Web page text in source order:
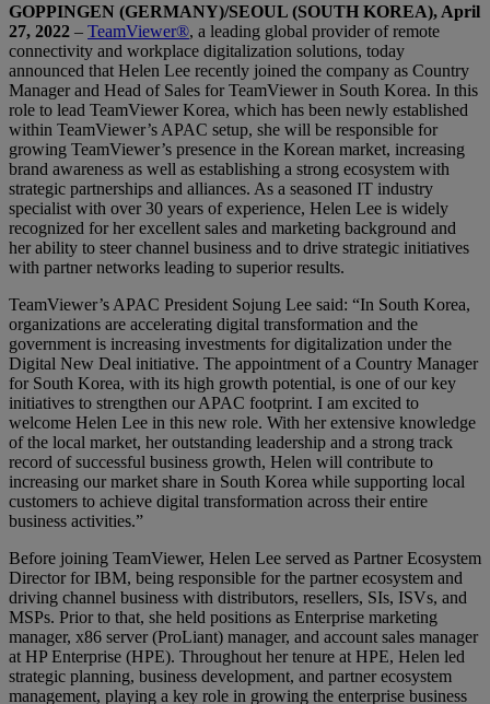
GOPPINGEN (GERMANY)/SEOUL (SOUTH KOREA), April
27, 2022 – TeamViewer®, a leading global provider of remote
connectivity and workplace digitalization solutions, today
announced that Helen Lee recently joined the company as Country
Manager and Head of Sales for TeamViewer in South Korea. In this
role to lead TeamViewer Korea, which has been newly established
within TeamViewer’s APAC setup, she will be responsible for
growing TeamViewer’s presence in the Korean market, increasing
brand awareness as well as establishing a strong ecosystem with
strategic partnerships and alliances. As a seasoned IT industry
specialist with over 30 years of experience, Helen Lee is widely
recognized for her excellent sales and marketing background and
her ability to steer channel business and to drive strategic initiatives
with partner networks leading to superior results.
TeamViewer’s APAC President Sojung Lee said: “In South Korea,
organizations are accelerating digital transformation and the
government is increasing investments for digitalization under the
Digital New Deal initiative. The appointment of a Country Manager
for South Korea, with its high growth potential, is one of our key
initiatives to strengthen our APAC footprint. I am excited to
welcome Helen Lee in this new role. With her extensive knowledge
of the local market, her outstanding leadership and a strong track
record of successful business growth, Helen will contribute to
increasing our market share in South Korea while supporting local
customers to achieve digital transformation across their entire
business activities.”
Before joining TeamViewer, Helen Lee served as Partner Ecosystem
Director for IBM, being responsible for the partner ecosystem and
driving channel business with distributors, resellers, SIs, ISVs, and
MSPs. Prior to that, she held positions as Enterprise marketing
manager, x86 server (ProLiant) manager, and account sales manager
at HP Enterprise (HPE). Throughout her tenure at HPE, Helen led
strategic planning, business development, and partner ecosystem
management, playing a key role in growing the enterprise business